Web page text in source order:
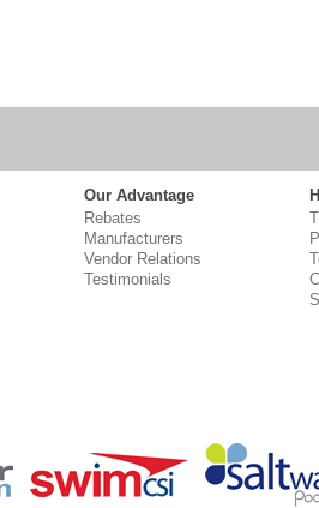
Our Advantage
Rebates
Manufacturers
Vendor Relations
Testimonials